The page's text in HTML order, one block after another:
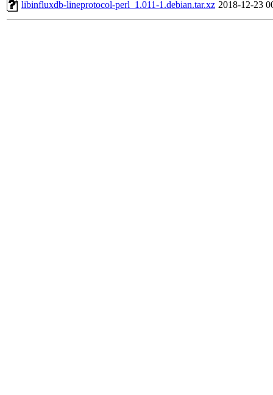
libinfluxdb-lineprotocol-perl_1.011-1.debian.tar.xz 2018-12-23